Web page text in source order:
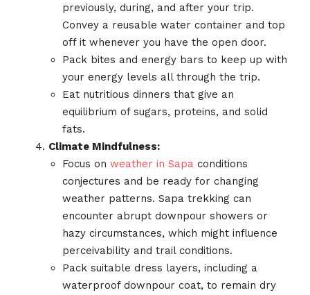
previously, during, and after your trip.
Convey a reusable water container and top
off it whenever you have the open door.
Pack bites and energy bars to keep up with
your energy levels all through the trip.
Eat nutritious dinners that give an
equilibrium of sugars, proteins, and solid
fats.
Climate Mindfulness:
Focus on weather in Sapa conditions
conjectures and be ready for changing
weather patterns. Sapa trekking can
encounter abrupt downpour showers or
hazy circumstances, which might influence
perceivability and trail conditions.
Pack suitable dress layers, including a
waterproof downpour coat, to remain dry